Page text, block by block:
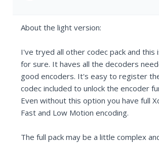
About the light version:
I've tryed all other codec pack and this
for sure. It haves all the decoders
good encoders. It's easy to register
codec included to unlock the encoder
Even without this option you have full
Fast and Low Motion encoding.
The full pack may be a little complex